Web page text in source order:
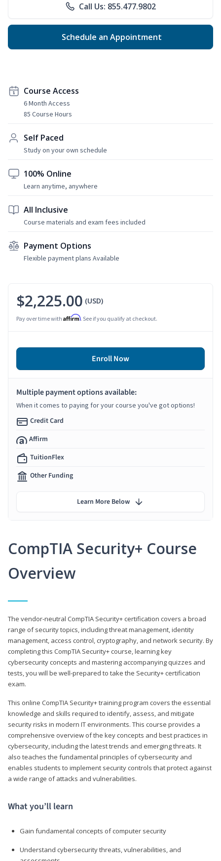
Call Us: 855.477.9802
Schedule an Appointment
Course Access
6 Month Access
85 Course Hours
Self Paced
Study on your own schedule
100% Online
Learn anytime, anywhere
All Inclusive
Course materials and exam fees included
Payment Options
Flexible payment plans Available
CompTIA Security+ Course
Overview
The vendor-neutral CompTIA Security+ certification covers a broad
range of security topics, including threat management, identity
management, access control, cryptography, and network security. By
completing this CompTIA Security+ course, learning key
cybersecurity concepts and mastering accompanying quizzes and
tests, you will be well-prepared to take the Security+ certification
exam.
This online CompTIA Security+ training program covers the essential
knowledge and skills required to identify, assess, and mitigate
security risks in modern IT environments. This course provides a
comprehensive overview of the key concepts and best practices in
cybersecurity, including the latest trends and emerging threats. It
also teaches the fundamental principles of cybersecurity and
enables students to implement security controls that protect against
a wide range of attacks and vulnerabilities.
What you’ll learn
Gain fundamental concepts of computer security
Understand cybersecurity threats, vulnerabilities, and
$2,225.00 (USD)
Pay over time with Affirm. See if you qualify at checkout.
Enroll Now
Multiple payment options available:
When it comes to paying for your course you've got options!
Credit Card
Affirm
TuitionFlex
Other Funding
Learn More Below